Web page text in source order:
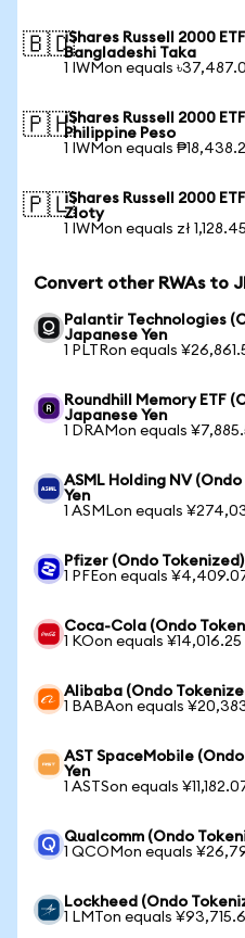
🇧🇩iShares Russell 2000
Bangladeshi Taka
1 IWMon equals
🇵🇭iShares Russell 2000
Philippine Peso
1 IWMon equals
🇵🇱iShares Russell 2000
Zloty
1 IWMon equals zł 1,128.45
Convert other RWAs to
Palantir Technologies
Japanese Yen
1 PLTRon equals
Roundhill Memory ETF
Japanese Yen
1 DRAMon equals
ASML Holding NV
Yen
1 ASMLon equals
Pfizer (Ondo
1 PFEon equals
Coca-Cola (Ondo
1 KOon equals ¥14,016.25
Alibaba (Ondo
1 BABAon equals
AST SpaceMobile
Yen
1 ASTSon equals
Qualcomm (Ondo
1 QCOMon equals
Lockheed (Ondo
1 LMTon equals